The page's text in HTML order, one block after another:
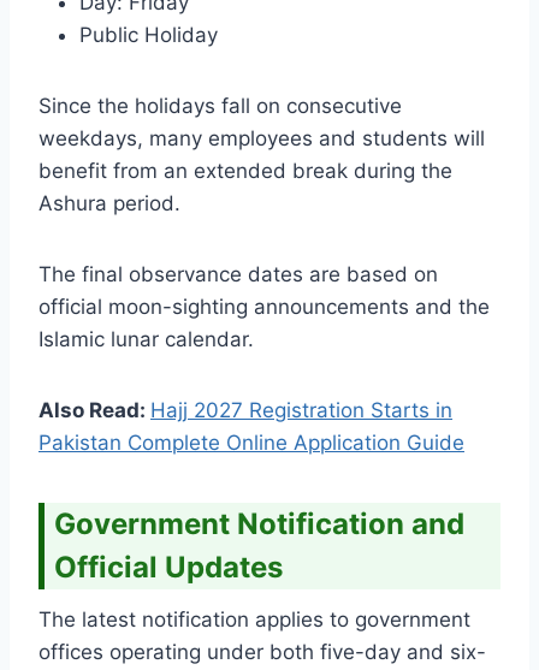
Public Holiday
Since the holidays fall on consecutive
weekdays, many employees and students will
benefit from an extended break during the
Ashura period.
The final observance dates are based on
official moon-sighting announcements and the
Islamic lunar calendar.
Also Read: Hajj 2027 Registration Starts in
Pakistan Complete Online Application Guide
Government Notification and
Official Updates
The latest notification applies to government
offices operating under both five-day and six-